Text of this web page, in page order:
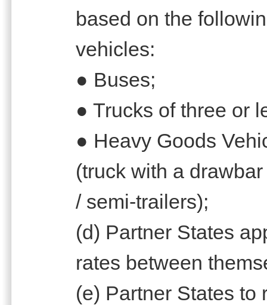
based on the
vehicles:
● Buses;
● Trucks of three or
● Heavy Goods
(truck with a
/ semi-trailers);
(d) Partner States
rates between
(e) Partner States to